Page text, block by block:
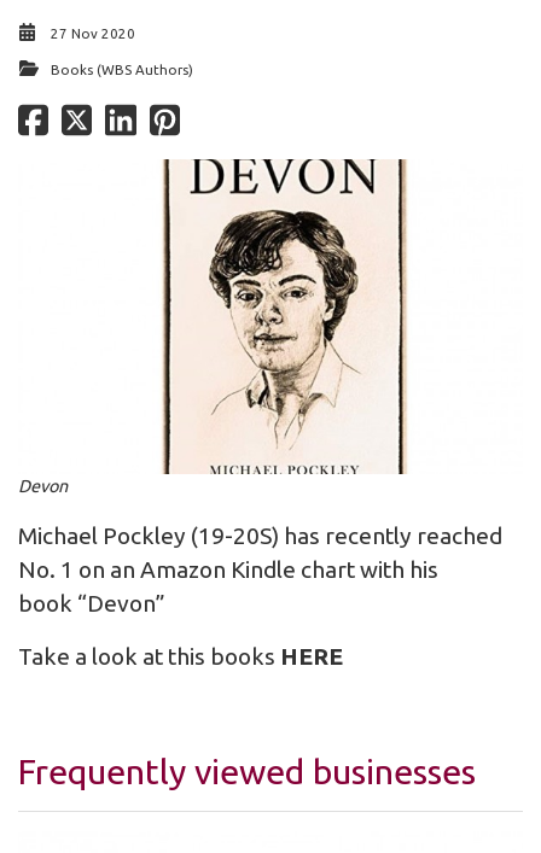
27 Nov 2020
Books (WBS Authors)
Devon
Michael Pockley (19-20S) has recently reached
No. 1 on an Amazon Kindle chart with his
book “Devon”
Take a look at this books HERE
Frequently viewed businesses